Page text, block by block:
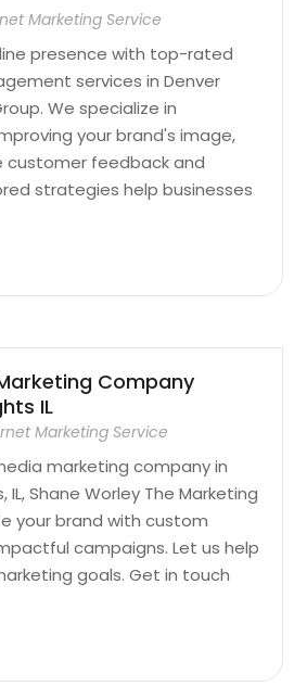
Marketing Service
presence with top-rated
services in Denver
We specialize in
your brand's image,
customer feedback and
strategies help businesses
Company
IL
Marketing Service
marketing company in
IL, Shane Worley The Marketing
your brand with custom
campaigns. Let us help
goals. Get in touch